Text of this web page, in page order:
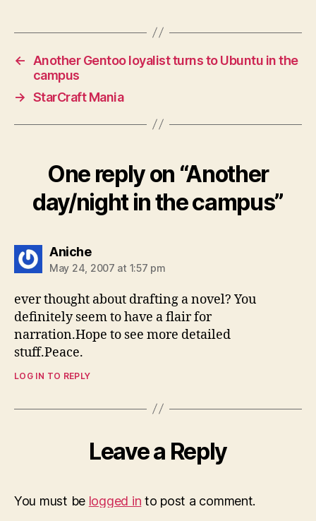
←
Another Gentoo loyalist turns to Ubuntu in the
campus
→ StarCraft Mania
One reply on “Another
day/night in the campus”
Anichesays:
May 24, 2007 at 1:57 pm
ever thought about drafting a novel? You
definitely seem to have a flair for
narration.Hope to see more detailed
stuff.Peace.
LOG IN TO REPLY
Leave a Reply
You must be logged in to post a comment.